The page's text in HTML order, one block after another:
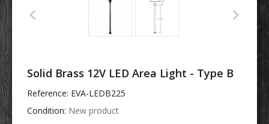
Solid Brass 12V LED Area Light - Type B
Reference: EVA-LEDB225
Condition: New product